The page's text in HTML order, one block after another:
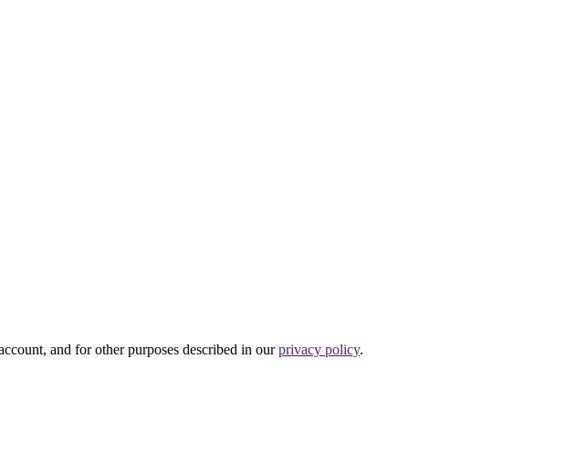
and for other purposes described in ourprivacy policy.